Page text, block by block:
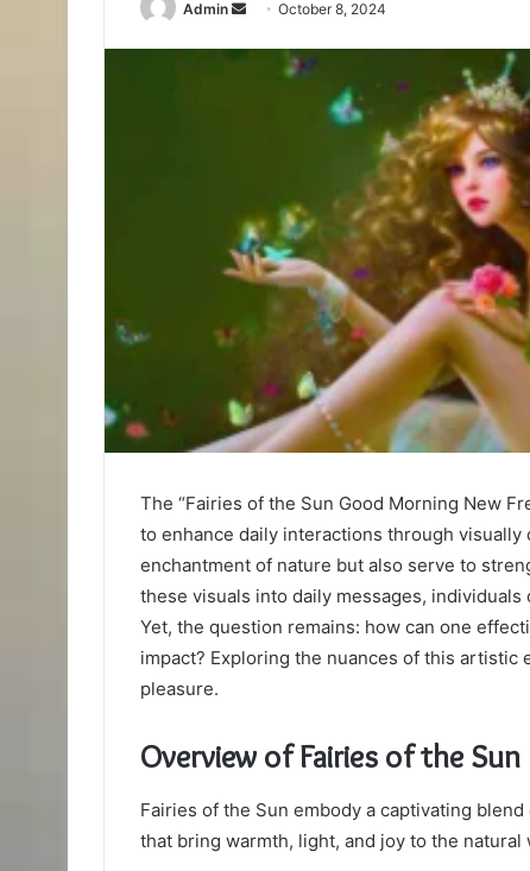
Admin
SendOctober 8, 2024
The “Fairies of the Sun Good Morning New
to enhance daily interactions through
enchantment of nature but also serve to
these visuals into daily messages,
Yet, the question remains: how can one
impact? Exploring the nuances of this
pleasure.
Overview of Fairies of the Sun
Fairies of the Sun embody a captivating
that bring warmth, light, and joy to the natural